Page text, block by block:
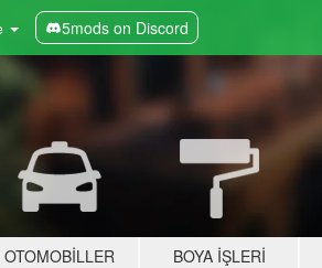
5mods on Discord
OTOMOBILLER BOYA İŞLERI